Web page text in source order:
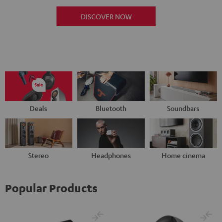
DISCOVER NOW
Deals Bluetooth Soundbars
Stereo Headphones Home cinema
Popular Products